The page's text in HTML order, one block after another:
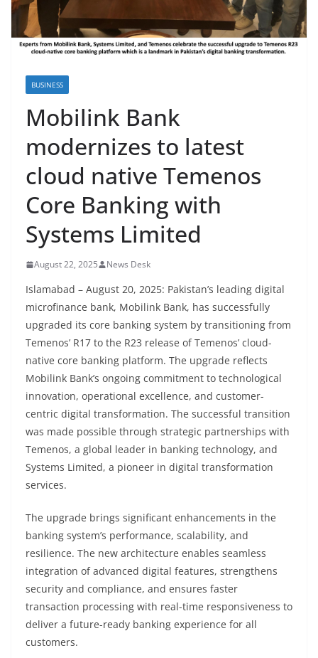
BUSINESS
Mobilink Bank
modernizes to latest
cloud native Temenos
Core Banking with
Systems Limited
August 22, 2025 News Desk
Islamabad – August 20, 2025: Pakistan’s leading digital
microfinance bank, Mobilink Bank, has successfully
upgraded its core banking system by transitioning from
Temenos’ R17 to the R23 release of Temenos’ cloud-
native core banking platform. The upgrade reflects
Mobilink Bank’s ongoing commitment to technological
innovation, operational excellence, and customer-
centric digital transformation. The successful transition
was made possible through strategic partnerships with
Temenos, a global leader in banking technology, and
Systems Limited, a pioneer in digital transformation
services.
The upgrade brings significant enhancements in the
banking system’s performance, scalability, and
resilience. The new architecture enables seamless
integration of advanced digital features, strengthens
security and compliance, and ensures faster
transaction processing with real-time responsiveness to
deliver a future-ready banking experience for all
customers.